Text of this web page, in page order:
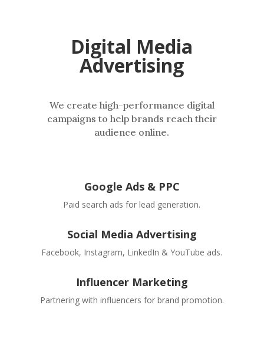
Digital Media
Advertising
We create high-performance digital
campaigns to help brands reach their
audience online.
Google Ads & PPC
Paid search ads for lead generation.
Social Media Advertising
Facebook, Instagram, LinkedIn & YouTube ads.
Influencer Marketing
Partnering with influencers for brand promotion.